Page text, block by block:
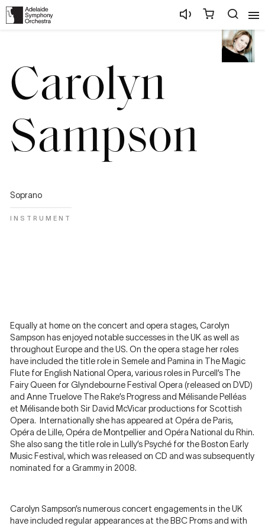
Carolyn
Sampson
INSTRUMENT
Soprano
Equally at home on the concert and opera stages, Carolyn
Sampson has enjoyed notable successes in the UK as well as
throughout Europe and the US. On the opera stage her roles
have included the title role in Semele and Pamina in The Magic
Flute for English National Opera, various roles in Purcell’s The
Fairy Queen for Glyndebourne Festival Opera (released on DVD)
and Anne Truelove The Rake’s Progress and Mélisande Pelléas
et Mélisande both Sir David McVicar productions for Scottish
Opera. Internationally she has appeared at Opéra de Paris,
Opéra de Lille, Opéra de Montpellier and Opéra National du Rhin.
She also sang the title role in Lully’s Psyché for the Boston Early
Music Festival, which was released on CD and was subsequently
nominated for a Grammy in 2008.
Carolyn Sampson’s numerous concert engagements in the UK
have included regular appearances at the BBC Proms and with